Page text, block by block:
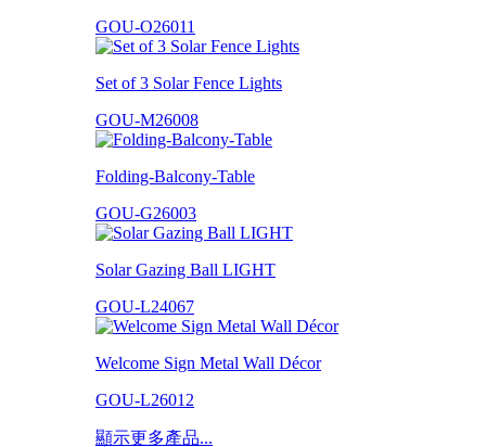
GOU-O26011
Set of 3 Solar Fence Lights
GOU-M26008
Folding-Balcony-Table
GOU-G26003
Solar Gazing Ball LIGHT
GOU-L24067
Welcome Sign Metal Wall Décor
GOU-L26012
顯示更多產品...